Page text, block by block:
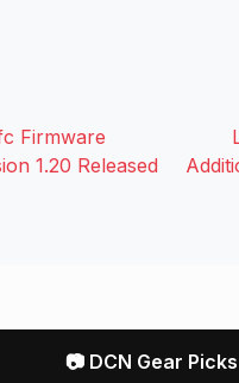
Firmware
1.20 Released
📷 DCN Gear Picks